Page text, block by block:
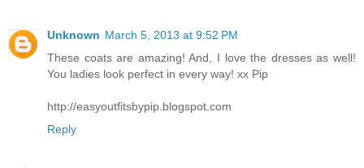
Unknown March 5, 2013 at 9:52 PM
These coats are amazing! And, I love the dresses as well!
You ladies look perfect in every way! xx Pip
http://easyoutfitsbypip.blogspot.com
Reply